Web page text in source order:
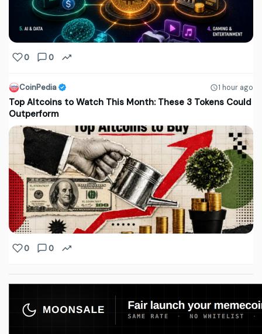
0 0
CoinPedia 1 hour ago
Top Altcoins to Watch This Month: These 3 Tokens Could
Outperform
0 0